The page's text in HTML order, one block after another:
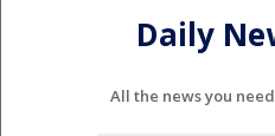
Daily
All the news you